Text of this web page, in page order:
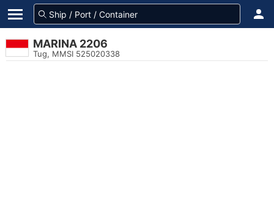
MARINA 2206
Tug, MMSI 525020338